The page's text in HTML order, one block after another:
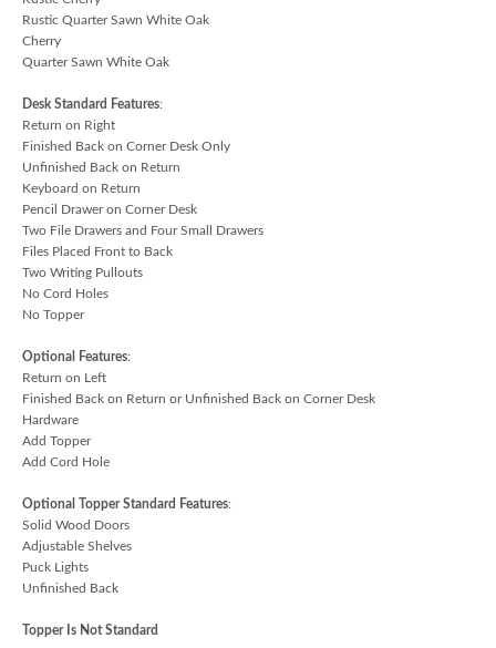
Rustic Quarter Sawn White Oak
Cherry
Quarter Sawn White Oak
Desk Standard Features:
Return on Right
Finished Back on Corner Desk Only
Unfinished Back on Return
Keyboard on Return
Pencil Drawer on Corner Desk
Two File Drawers and Four Small Drawers
Files Placed Front to Back
Two Writing Pullouts
No Cord Holes
No Topper
Optional Features:
Return on Left
Finished Back on Return or Unfinished Back on Corner Desk
Hardware
Add Topper
Add Cord Hole
Optional Topper Standard Features:
Solid Wood Doors
Adjustable Shelves
Puck Lights
Unfinished Back
Topper Is Not Standard